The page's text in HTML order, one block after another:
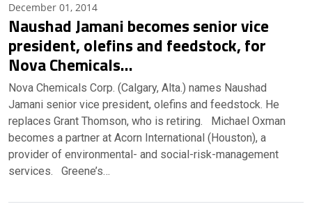
December 01, 2014
Naushad Jamani becomes senior vice
president, olefins and feedstock, for
Nova Chemicals…
Nova Chemicals Corp. (Calgary, Alta.) names Naushad
Jamani senior vice president, olefins and feedstock. He
replaces Grant Thomson, who is retiring. Michael Oxman
becomes a partner at Acorn International (Houston), a
provider of environmental- and social-risk-management
services. Greene’s…